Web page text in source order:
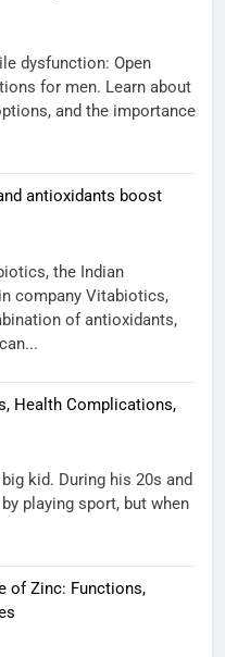
dysfunction: Open
for men. Learn about
and the importance
antioxidants boost
the Indian
company Vitabiotics,
of antioxidants,
Health Complications,
kid. During his 20s and
playing sport, but when
of Zinc: Functions,